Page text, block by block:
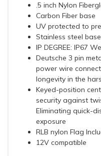
.5 inch Nylon
Carbon Fiber base
UV protected to
Stainless steel
IP DEGREE: IP67
Deutsche 3 pin
power wire
longevity in the
Keyed-position
security against
Eliminating quick-
exposure
RLB nylon Flag
12V compatible